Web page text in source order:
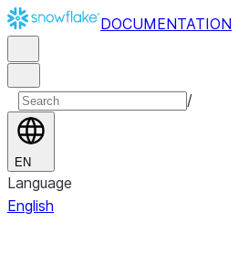
DOCUMENTATION
/
EN
Language
English